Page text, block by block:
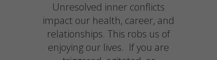
Unresolved inner conflicts
impact our health, career, and
relationships. This robs us of
enjoying our lives. If you are